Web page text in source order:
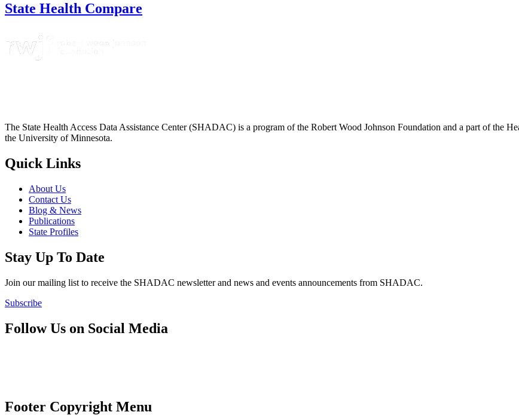
State Health Compare
The State Health Access Data Assistance Center (SHADAC) is a program of the Robert Wood Johnson Foundation and a part of the
the University of Minnesota.
Quick Links
About Us
Contact Us
Blog & News
Publications
State Profiles
Stay Up To Date
Join our mailing list to receive the SHADAC newsletter and news and events announcements from SHADAC.
Subscribe
Follow Us on Social Media
Footer Copyright Menu